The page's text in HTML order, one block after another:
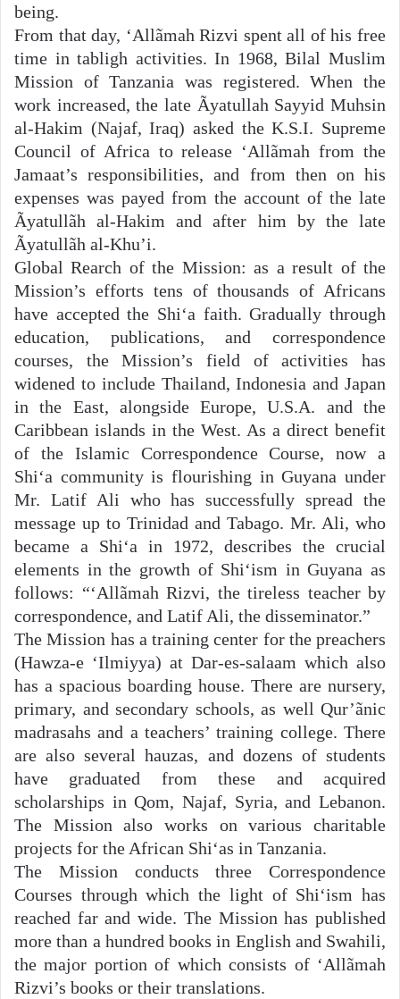
being.
From that day, ‘Allãmah Rizvi spent all of his free
time in tabligh activities. In 1968, Bilal Muslim
Mission of Tanzania was registered. When the
work increased, the late Ãyatullah Sayyid Muhsin
al-Hakim (Najaf, Iraq) asked the K.S.I. Supreme
Council of Africa to release ‘Allãmah from the
Jamaat’s responsibilities, and from then on his
expenses was payed from the account of the late
Ãyatullãh al-Hakim and after him by the late
Ãyatullãh al-Khu’i.
Global Rearch of the Mission: as a result of the
Mission’s efforts tens of thousands of Africans
have accepted the Shi‘a faith. Gradually through
education, publications, and correspondence
courses, the Mission’s field of activities has
widened to include Thailand, Indonesia and Japan
in the East, alongside Europe, U.S.A. and the
Caribbean islands in the West. As a direct benefit
of the Islamic Correspondence Course, now a
Shi‘a community is flourishing in Guyana under
Mr. Latif Ali who has successfully spread the
message up to Trinidad and Tabago. Mr. Ali, who
became a Shi‘a in 1972, describes the crucial
elements in the growth of Shi‘ism in Guyana as
follows: “‘Allãmah Rizvi, the tireless teacher by
correspondence, and Latif Ali, the disseminator.”
The Mission has a training center for the preachers
(Hawza-e ‘Ilmiyya) at Dar-es-salaam which also
has a spacious boarding house. There are nursery,
primary, and secondary schools, as well Qur’ãnic
madrasahs and a teachers’ training college. There
are also several hauzas, and dozens of students
have graduated from these and acquired
scholarships in Qom, Najaf, Syria, and Lebanon.
The Mission also works on various charitable
projects for the African Shi‘as in Tanzania.
The Mission conducts three Correspondence
Courses through which the light of Shi‘ism has
reached far and wide. The Mission has published
more than a hundred books in English and Swahili,
the major portion of which consists of ‘Allãmah
Rizvi’s books or their translations.